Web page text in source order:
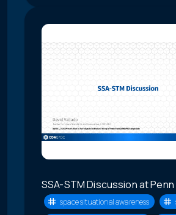
SSA-STM Discussion at
space situational awareness